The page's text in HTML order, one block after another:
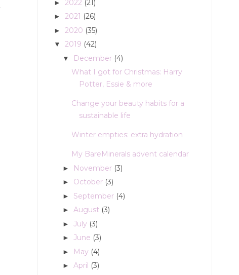
► 2022 (21)
► 2021 (26)
► 2020 (35)
▼ 2019 (42)
▼ December (4)
What I got for Christmas: Harry
Potter, Essie & more
Change your beauty habits for a
sustainable life
Winter empties: extra hydration
My BareMinerals advent calendar
► November (3)
► October (3)
► September (4)
► August (3)
► July (3)
► June (3)
► May (4)
► April (3)